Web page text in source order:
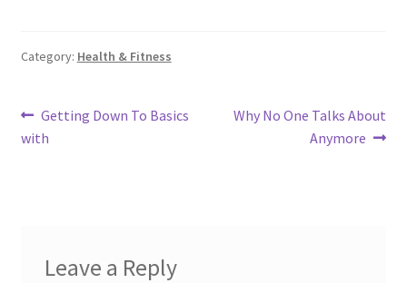
Category: Health & Fitness
Post
navigation
Previous
post:
Getting Down To Basics
with
Next
Why No One Talks About
Anymore
Leave a Reply